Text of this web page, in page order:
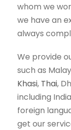
whom we
we have an
always
We provide
such as
Khasi, Thai,
including
foreign
get our